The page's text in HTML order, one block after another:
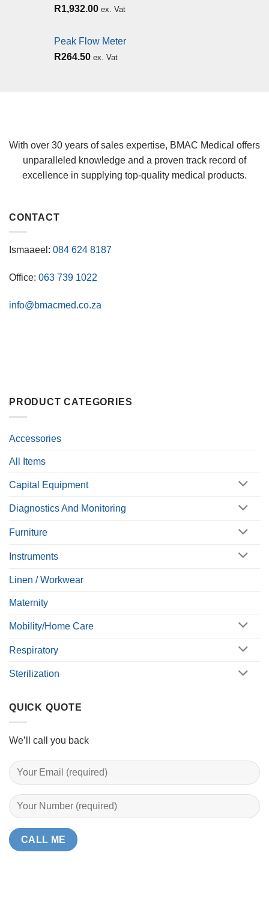
R1,932.00 ex. Vat
Peak Flow Meter
R264.50 ex. Vat
With over 30 years of sales expertise, BMAC Medical offers
unparalleled knowledge and a proven track record of
excellence in supplying top-quality medical products.
CONTACT
Ismaaeel: 084 624 8187
Office: 063 739 1022
info@bmacmed.co.za
PRODUCT CATEGORIES
Accessories
All Items
Capital Equipment
Diagnostics And Monitoring
Furniture
Instruments
Linen / Workwear
Maternity
Mobility/Home Care
Respiratory
Sterilization
QUICK QUOTE
We’ll call you back